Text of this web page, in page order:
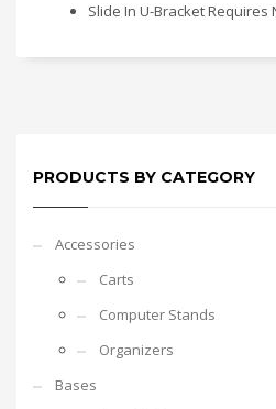
Slide In U-Bracket Requires
PRODUCTS BY CATEGORY
Accessories
Carts
Computer Stands
Organizers
Bases